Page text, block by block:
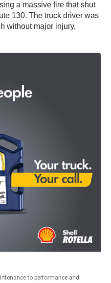
a massive fire that shut
130. The truck driver was
without major injury,